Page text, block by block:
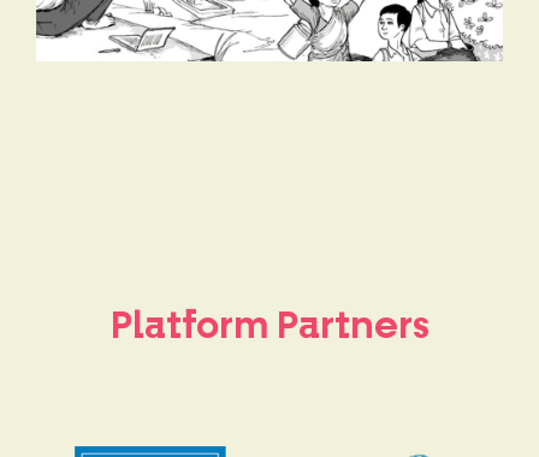
Platform Partners